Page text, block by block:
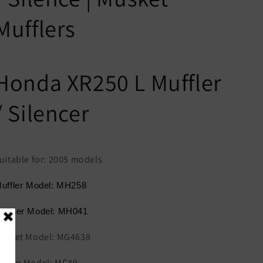
XR250 L Muffler
Silencer
for: 2005 models
Model: MH258
Model: MH041
Gasket Model: MG4638